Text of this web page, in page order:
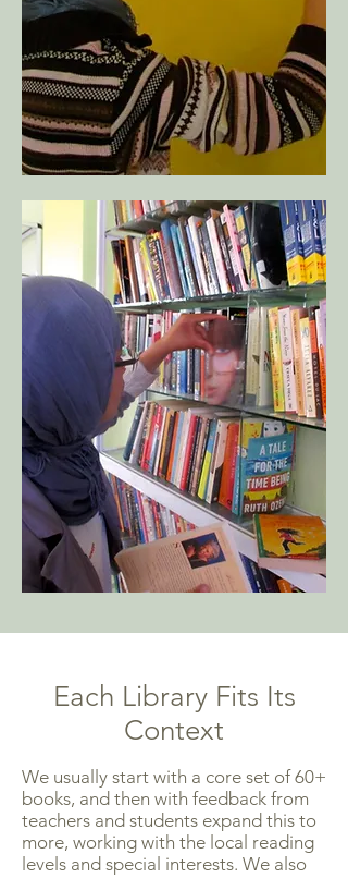
Each Library Fits Its
Context
We usually start with a core set of 60+
books, and then with feedback from
teachers and students expand this to
more, working with the local reading
levels and special interests. We also